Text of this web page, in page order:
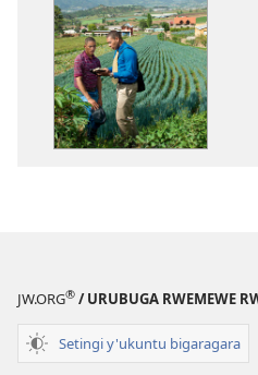
JW.ORG® / URUBUGA RWEMEWE
Setingi y'ukuntu bigaragara